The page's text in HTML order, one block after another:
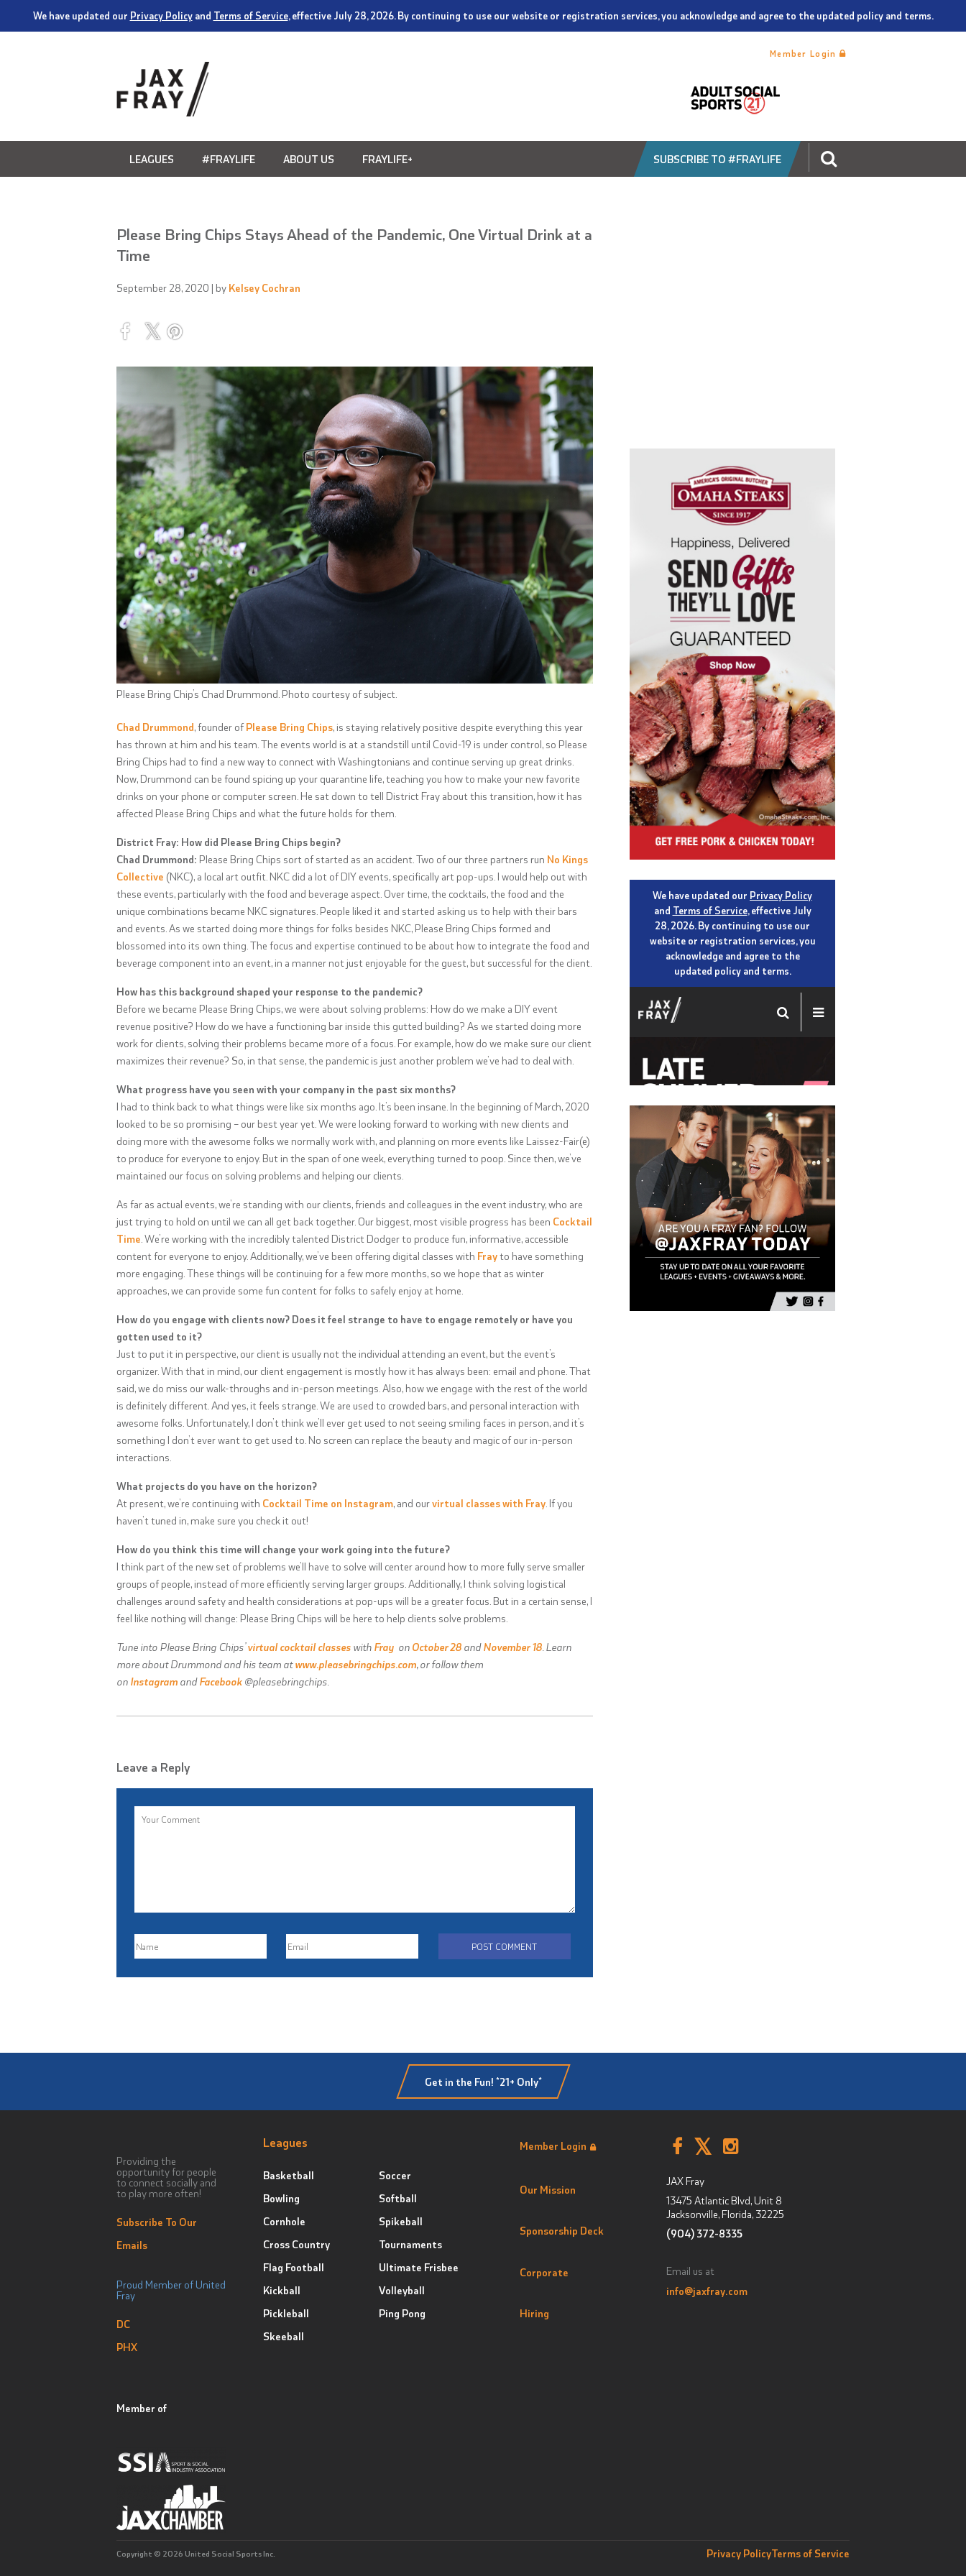
We have updated our Privacy Policyand Terms of Service, effective July 28, 2026. By continuing to use our website or registration services, you acknowledge and agree to the updated policy and terms.
Member Login
LEAGUES #FRAYLIFE ABOUT US FRAYLIFE+ SUBSCRIBE TO #FRAYLIFE
Please Bring Chips Stays Ahead of the Pandemic, One Virtual Drink at a
Time
September 28, 2020 | by Kelsey Cochran
Please Bring Chip’s Chad Drummond. Photo courtesy of subject.
Chad Drummond, founder ofPlease Bring Chips, is staying relatively positive despite everything this year
has thrown at him and his team. The events world is at a standstill until Covid-19 is under control, so Please
Bring Chips had to find a new way to connect with Washingtonians and continue serving up great drinks.
Now, Drummond can be found spicing up your quarantine life, teaching you how to make your new favorite
drinks on your phone or computer screen. He sat down to tell District Fray about this transition, how it has
affected Please Bring Chips and what the future holds for them.
District Fray: How did Please Bring Chips begin?
Chad Drummond: Please Bring Chips sort of started as an accident. Two of our three partners run No Kings
Collective (NKC), a local art outfit. NKC did a lot of DIY events, specifically art pop-ups. I would help out with
these events, particularly with the food and beverage aspect. Over time, the cocktails, the food and the
unique combinations became NKC signatures. People liked it and started asking us to help with their bars
and events. As we started doing more things for folks besides NKC, Please Bring Chips formed and
blossomed into its own thing. The focus and expertise continued to be about how to integrate the food and
beverage component into an event, in a manner not just enjoyable for the guest, but successful for the client.
How has this background shaped your response to the pandemic?
Before we became Please Bring Chips, we were about solving problems: How do we make a DIY event
revenue positive? How do we have a functioning bar inside this gutted building? As we started doing more
work for clients, solving their problems became more of a focus. For example, how do we make sure our client
maximizes their revenue? So, in that sense, the pandemic is just another problem we’ve had to deal with.
What progress have you seen with your company in the past six months?
I had to think back to what things were like six months ago. It’s been insane. In the beginning of March, 2020
looked to be so promising – our best year yet. We were looking forward to working with new clients and
doing more with the awesome folks we normally work with, and planning on more events like Laissez-Fair(e)
to produce for everyone to enjoy. But in the span of one week, everything turned to poop. Since then, we’ve
maintained our focus on solving problems and helping our clients.
As far as actual events, we’re standing with our clients, friends and colleagues in the event industry, who are
just trying to hold on until we can all get back together. Our biggest, most visible progress has been Cocktail
Time. We’re working with the incredibly talented District Dodger to produce fun, informative, accessible
content for everyone to enjoy. Additionally, we’ve been offering digital classes with Frayto have something
more engaging. These things will be continuing for a few more months, so we hope that as winter
approaches, we can provide some fun content for folks to safely enjoy at home.
How do you engage with clients now? Does it feel strange to have to engage remotely or have you
gotten used to it?
Just to put it in perspective, our client is usually not the individual attending an event, but the event’s
organizer. With that in mind, our client engagement is mostly how it has always been: email and phone. That
said, we do miss our walk-throughs and in-person meetings. Also, how we engage with the rest of the world
is definitely different. And yes, it feels strange. We are used to crowded bars, and personal interaction with
awesome folks. Unfortunately, I don’t think we’ll ever get used to not seeing smiling faces in person, and it’s
something I don’t ever want to get used to. No screen can replace the beauty and magic of our in-person
interactions.
What projects do you have on the horizon?
At present, we’re continuing with Cocktail Time on Instagram, and ourvirtual classes with Fray. If you
haven’t tuned in, make sure you check it out!
How do you think this time will change your work going into the future?
I think part of the new set of problems we’ll have to solve will center around how to more fully serve smaller
groups of people, instead of more efficiently serving larger groups. Additionally, I think solving logistical
challenges around safety and health considerations at pop-ups will be a greater focus. But in a certain sense, I
feel like nothing will change: Please Bring Chips will be here to help clients solve problems.
Tune into Please Bring Chips’virtual cocktail classes with Fray on October 28 andNovember 18. Learn
more about Drummond and his team atwww.pleasebringchips.com, or follow them
on Instagram andFacebook @pleasebringchips.
Leave a Reply
Get in the Fun! *21+ Only*
Providing the
opportunity for people
to connect socially and
to play more often!
Subscribe To Our
Emails
Proud Member of United
Fray
DC
PHX
Member of
Leagues
Basketball
Bowling
Cornhole
Cross Country
Flag Football
Kickball
Pickleball
Skeeball
Soccer
Softball
Spikeball
Tournaments
Ultimate Frisbee
Volleyball
Ping Pong
Member Login
Our Mission
Sponsorship Deck
Corporate
Hiring
JAX Fray
13475 Atlantic Blvd, Unit 8
Jacksonville, Florida, 32225
(904) 372-8335
Email us at
info@jaxfray.com
Copyright © 2026 United Social Sports Inc. Privacy PolicyTerms of Service